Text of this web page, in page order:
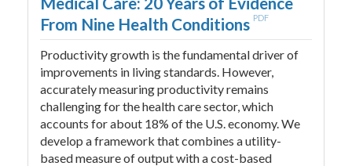
From Nine Health Conditions PDF
Productivity growth is the fundamental driver of
improvements in living standards. However,
accurately measuring productivity remains
challenging for the health care sector, which
accounts for about 18% of the U.S. economy. We
develop a framework that combines a utility-
based measure of output with a cost-based